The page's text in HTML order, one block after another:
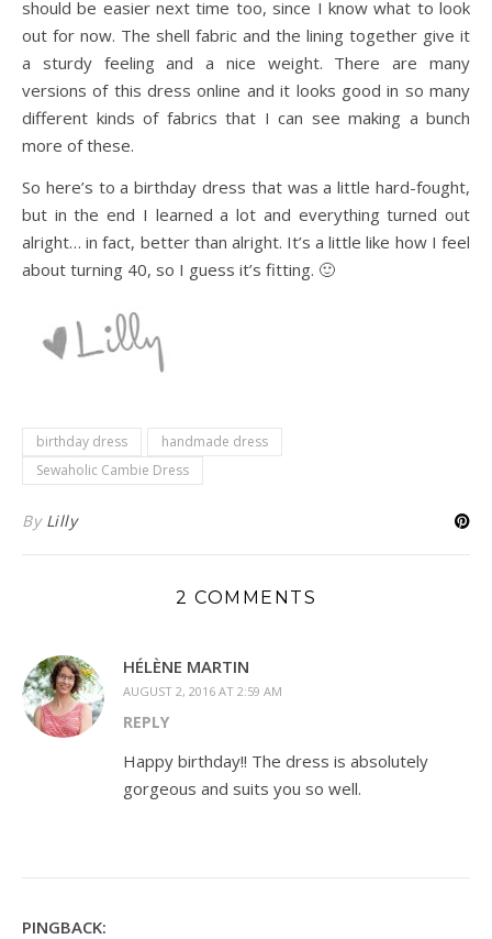
should be easier next time too, since I know what to look
out for now. The shell fabric and the lining together give it
a sturdy feeling and a nice weight. There are many
versions of this dress online and it looks good in so many
different kinds of fabrics that I can see making a bunch
more of these.
So here’s to a birthday dress that was a little hard-fought,
but in the end I learned a lot and everything turned out
alright… in fact, better than alright. It’s a little like how I feel
about turning 40, so I guess it’s fitting. 🙂
birthday dress
handmade dress
Sewaholic Cambie Dress
By Lilly
2 COMMENTS
HÉLÈNE MARTIN
AUGUST 2, 2016 AT 2:59 AM
REPLY
Happy birthday!! The dress is absolutely
gorgeous and suits you so well.
PINGBACK: